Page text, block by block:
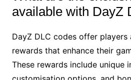
available with DayZ
DayZ DLC codes offer
rewards that enhance their
These rewards include unique